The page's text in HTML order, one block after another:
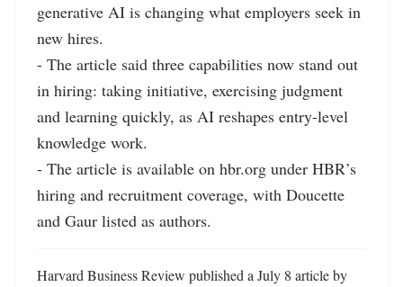
generative AI is changing what employers seek in
new hires.
- The article said three capabilities now stand out
in hiring: taking initiative, exercising judgment
and learning quickly, as AI reshapes entry-level
knowledge work.
- The article is available on hbr.org under HBR’s
hiring and recruitment coverage, with Doucette
and Gaur listed as authors.
Harvard Business Review published a July 8 article by